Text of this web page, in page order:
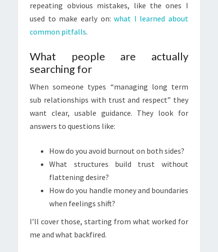
repeating obvious mistakes, like the ones I
used to make early on:what I learned about
common pitfalls.
What people are actually
searching for
When someone types “managing long term
sub relationships with trust and respect” they
want clear, usable guidance. They look for
answers to questions like:
How do you avoid burnout on both sides?
What structures build trust without
flattening desire?
How do you handle money and boundaries
when feelings shift?
I’ll cover those, starting from what worked for
me and what backfired.